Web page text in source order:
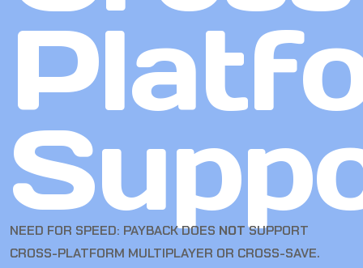
NEED FOR SPEED: PAYBACK DOES NOTSUPPORT
CROSS-PLATFORM MULTIPLAYER OR CROSS-SAVE.